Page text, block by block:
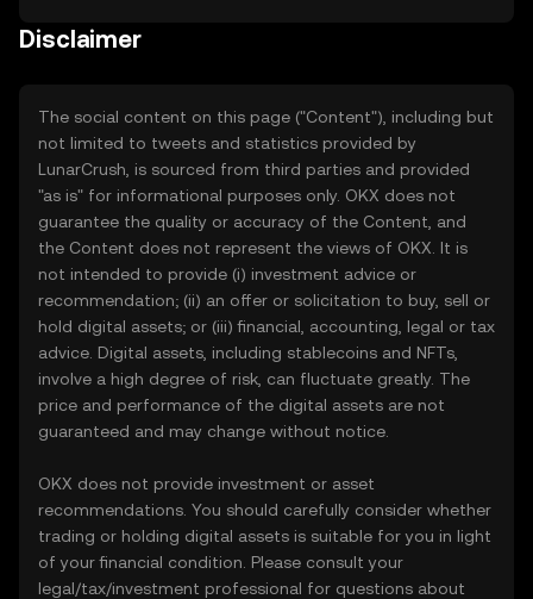
Disclaimer
The social content on this page ("Content"), including but
not limited to tweets and statistics provided by
LunarCrush, is sourced from third parties and provided
"as is" for informational purposes only. OKX does not
guarantee the quality or accuracy of the Content, and
the Content does not represent the views of OKX. It is
not intended to provide (i) investment advice or
recommendation; (ii) an offer or solicitation to buy, sell or
hold digital assets; or (iii) financial, accounting, legal or tax
advice. Digital assets, including stablecoins and NFTs,
involve a high degree of risk, can fluctuate greatly. The
price and performance of the digital assets are not
guaranteed and may change without notice.
OKX does not provide investment or asset
recommendations. You should carefully consider whether
trading or holding digital assets is suitable for you in light
of your financial condition. Please consult your
legal/tax/investment professional for questions about